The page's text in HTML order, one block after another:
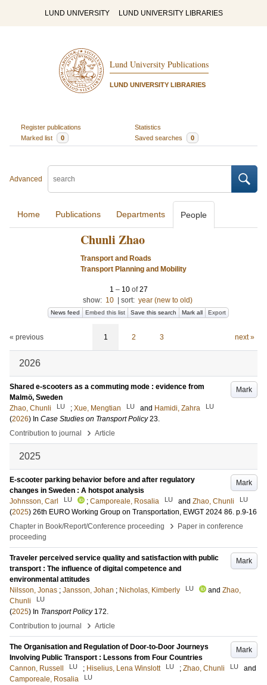
LUND UNIVERSITY LUND UNIVERSITY LIBRARIES
Lund University Publications
LUND UNIVERSITY LIBRARIES
Register publications
Statistics
Marked list
0 Saved searches 0
Advanced
Home Publications Departments People
Chunli Zhao
Transport and Roads
Transport Planning and Mobility
1 – 10 of27
show: 10 sort: year (new to old)
News feed Embed this list Save this search Mark all Export
« previous 1 2 3 next »
2026
Mark
Shared e-scooters as a commuting mode : evidence from
Malmö, Sweden
Zhao, Chunli
LU ; Xue, Mengtian LU and Hamidi, Zahra LU
(2026) In Case Studies on Transport Policy 23.
Contribution to journal
› Article
2025
Mark
E-scooter parking behavior before and after regulatory
changes in Sweden : A hotspot analysis
Johnsson, Carl
LU ; Camporeale, Rosalia LU and Zhao, Chunli LU
(2025) 26th EURO Working Group on Transportation, EWGT 2024 86. p.9-16
Chapter in Book/Report/Conference proceeding
›
Paper in conference
proceeding
Mark
Traveler perceived service quality and satisfaction with public
transport : The influence of digital competence and
environmental attitudes
Nilsson, Jonas ; Jansson, Johan ; Nicholas, Kimberly LU and Zhao,
Chunli
LU
(2025) In Transport Policy 172.
Contribution to journal
› Article
Mark
The Organisation and Regulation of Door-to-Door Journeys
Involving Public Transport : Lessons from Four Countries
Cannon, Russell
LU ; Hiselius, Lena Winslott LU ; Zhao, Chunli LU
and
Camporeale, Rosalia
LU